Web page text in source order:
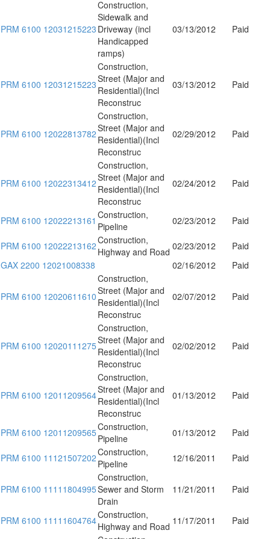
PRM 6100 12031215223
Construction,
Sidewalk and
Driveway (incl
Handicapped
ramps)
03/13/2012 Paid
PRM 6100 12031215223
Construction,
Street (Major and
Residential)(Incl
Reconstruc
03/13/2012 Paid
PRM 6100 12022813782
Construction,
Street (Major and
Residential)(Incl
Reconstruc
02/29/2012 Paid
PRM 6100 12022313412
Construction,
Street (Major and
Residential)(Incl
Reconstruc
02/24/2012 Paid
PRM 6100 12022213161 Construction,
Pipeline
02/23/2012 Paid
PRM 6100 12022213162Construction,
Highway and Road 02/23/2012
Paid
GAX 2200 12021008338
02/16/2012 Paid
PRM 6100 12020611610
Construction,
Street (Major and
Residential)(Incl
Reconstruc
02/07/2012 Paid
PRM 6100 12020111275
Construction,
Street (Major and
Residential)(Incl
Reconstruc
02/02/2012 Paid
PRM 6100 12011209564
Construction,
Street (Major and
Residential)(Incl
Reconstruc
01/13/2012 Paid
PRM 6100 12011209565Construction,
Pipeline
01/13/2012 Paid
PRM 6100 11121507202Construction,
Pipeline
12/16/2011 Paid
PRM 6100 11111804995
Construction,
Sewer and Storm
Drain
11/21/2011 Paid
PRM 6100 11111604764Construction,
Highway and Road 11/17/2011 Paid